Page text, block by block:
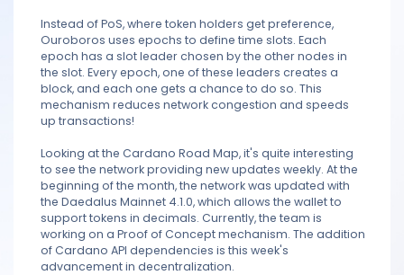
BLOG
FAQ
Instead of PoS, where token holders get preference,
Ouroboros uses epochs to define time slots. Each
epoch has a slot leader chosen by the other nodes in
the slot. Every epoch, one of these leaders creates a
block, and each one gets a chance to do so. This
mechanism reduces network congestion and speeds
up transactions!
Looking at the Cardano Road Map, it's quite interesting
to see the network providing new updates weekly. At the
beginning of the month, the network was updated with
the Daedalus Mainnet 4.1.0, which allows the wallet to
support tokens in decimals. Currently, the team is
working on a Proof of Concept mechanism. The addition
of Cardano API dependencies is this week's
advancement in decentralization.